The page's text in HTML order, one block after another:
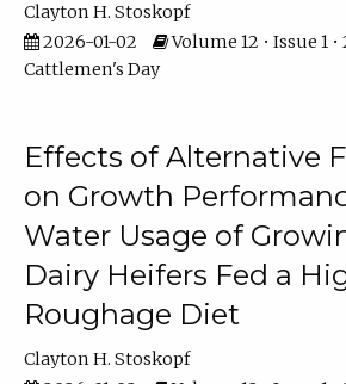
Clayton H. Stoskopf
2026-01-02
Volume 12 • Issue 1
Cattlemen's Day
Effects of Alternative
on Growth
Water Usage of
Dairy Heifers Fed a
Roughage Diet
Clayton H. Stoskopf